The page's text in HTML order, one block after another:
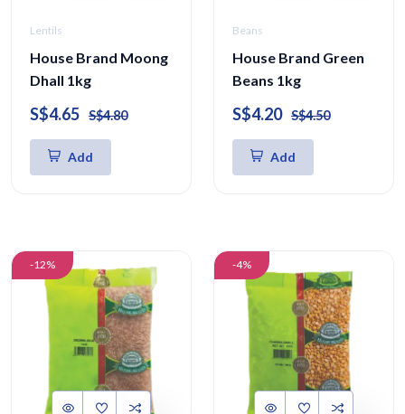
Lentils
House Brand Moong
Dhall 1kg
S$4.65 S$4.80
Add
Beans
House Brand Green
Beans 1kg
S$4.20 S$4.50
Add
-12% -4%